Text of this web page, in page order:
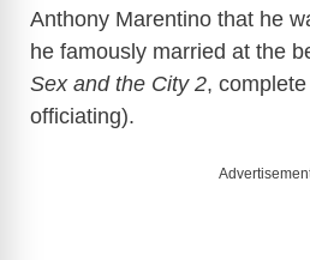
Anthony Marentino that he
he famously married at the
Sex and the City 2,
officiating).